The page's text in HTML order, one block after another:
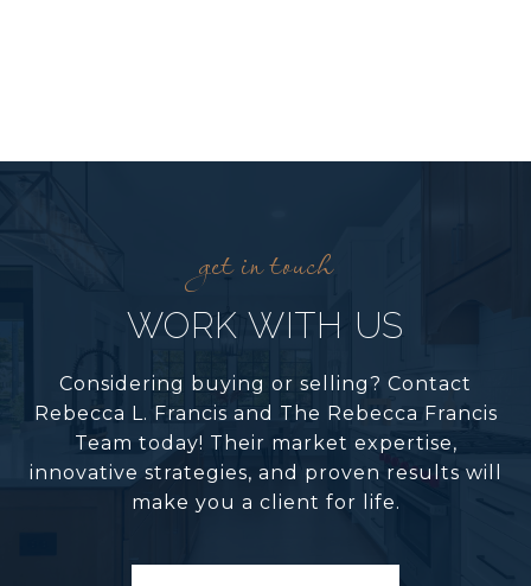
WORK WITH US
Considering buying or selling? Contact
Rebecca L. Francis and The Rebecca Francis
Team today! Their market expertise,
innovative strategies, and proven results will
make you a client for life.